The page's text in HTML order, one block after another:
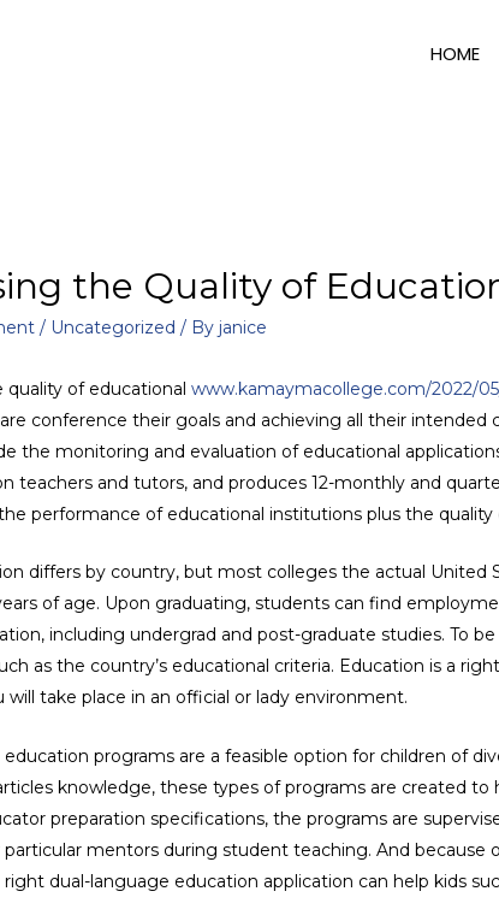
HOME
the Quality of
/ Uncategorized / By janice
quality of educationalwww.kamaymacollege.com/2022/
conference their goals and achieving all their
the monitoring and evaluation of educational
teachers and tutors, and produces 12-monthly and
performance of educational institutions plus the quality
differs by country, but most colleges the actual United
of age. Upon graduating, students can find
including undergrad and post-graduate studies. To
as the country’s educational criteria. Education is a
will take place in an official or lady environment.
education programs are a feasible option for children of
knowledge, these types of programs are created
preparation specifications, the programs are
mentors during student teaching. And
dual-language education application can help kids